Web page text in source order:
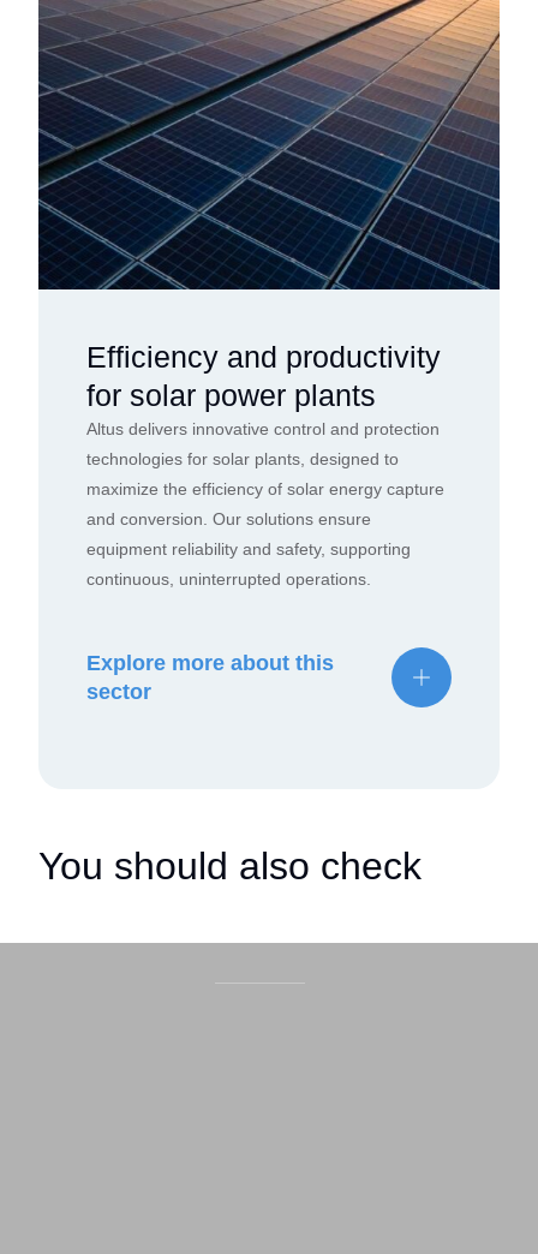
Efficiency and productivity
for solar power plants
Altus delivers innovative control and protection
technologies for solar plants, designed to
maximize the efficiency of solar energy capture
and conversion. Our solutions ensure
equipment reliability and safety, supporting
continuous, uninterrupted operations.
Explore more about this
sector
You should also check